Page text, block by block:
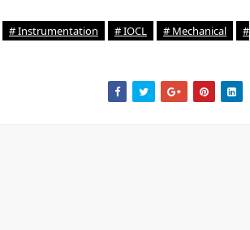
# Instrumentation # IOCL # Mechanical
#